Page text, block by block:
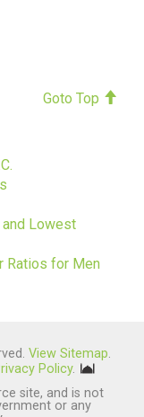
Goto Top
Lowest
Ratios for Men
View Sitemap.
Policy.
site, and is not
or any